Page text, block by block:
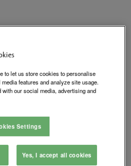
available with or without locked
release function allowing for
under a variety of environmental
including lockers,
Battery Backup
to let us store cookies to personalise
features and analyze site usage.
with our social media, advertising and
Settings
Yes, I accept all cookies